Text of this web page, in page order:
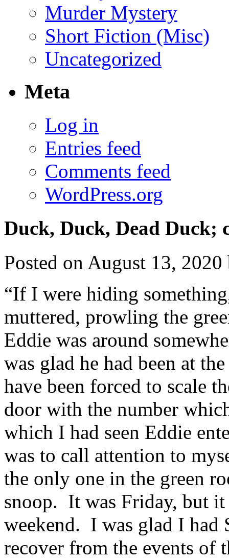
Murder Mystery
Short Fiction (Misc)
Uncategorized
Meta
Log in
Entries feed
Comments feed
WordPress.org
Duck, Duck, Dead Duck;
Posted on August 13, 2020
“If I were hiding
muttered, prowling the
Eddie was around
was glad he had been at
have been forced to scale
door with the number
which I had seen Eddie
was to call attention to
the only one in the green
snoop. It was Friday, but
weekend. I was glad I had
recover from the events of